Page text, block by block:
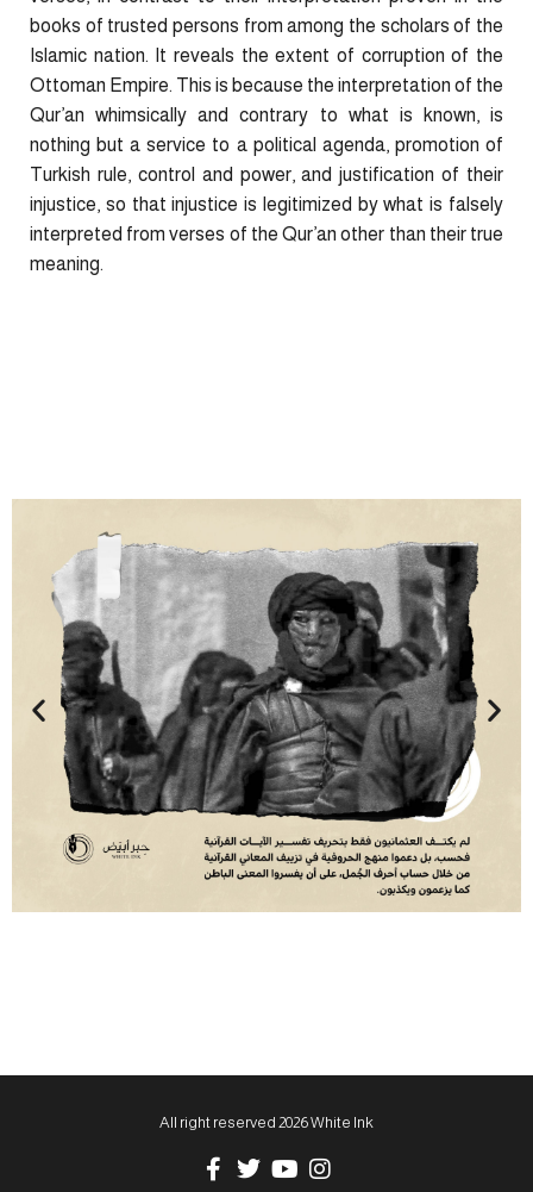
books of trusted persons from among the scholars of the
Islamic nation. It reveals the extent of corruption of the
Ottoman Empire. This is because the interpretation of the
Qur’an whimsically and contrary to what is known, is
nothing but a service to a political agenda, promotion of
Turkish rule, control and power, and justification of their
injustice, so that injustice is legitimized by what is falsely
interpreted from verses of the Qur’an other than their true
meaning.
All right reserved 2026 White Ink